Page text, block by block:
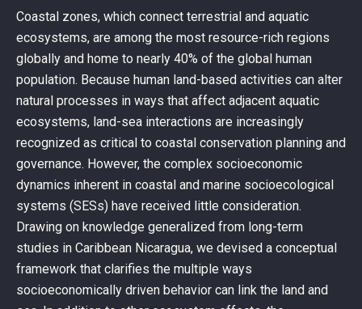
Coastal zones, which connect terrestrial and aquatic
ecosystems, are among the most resource-rich regions
globally and home to nearly 40% of the global human
population. Because human land-based activities can alter
natural processes in ways that affect adjacent aquatic
ecosystems, land-sea interactions are increasingly
recognized as critical to coastal conservation planning and
governance. However, the complex socioeconomic
dynamics inherent in coastal and marine socioecological
systems (SESs) have received little consideration.
Drawing on knowledge generalized from long-term
studies in Caribbean Nicaragua, we devised a conceptual
framework that clarifies the multiple ways
socioeconomically driven behavior can link the land and